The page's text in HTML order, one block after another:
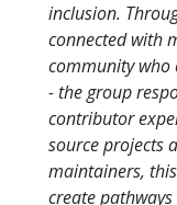
inclusion.
connected with
community who
- the group
contributor
source projects
maintainers,
create